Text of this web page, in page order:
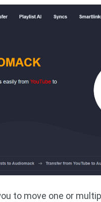
to move one or